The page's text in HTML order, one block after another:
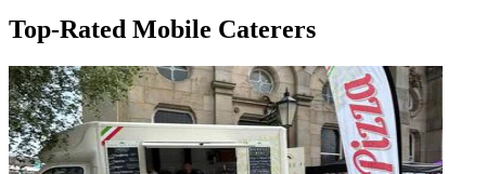
Top-Rated Mobile Caterers